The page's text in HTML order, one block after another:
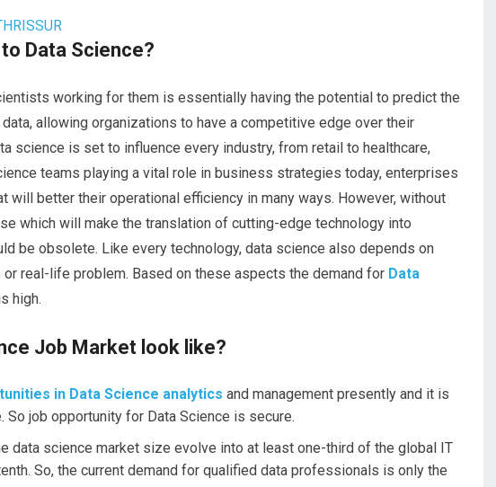
Data Science?
working for them is essentially having the potential to predict the
allowing organizations to have a competitive edge over their
science is set to influence every industry, from retail to healthcare,
teams playing a vital role in business strategies today, enterprises
will better their operational efficiency in many ways. However, without
which will make the translation of cutting-edge technology into
be obsolete. Like every technology, data science also depends on
real-life problem. Based on these aspects the demand for Data
high.
Job Market look like?
in Data Science analytics and management presently and it is
job opportunity for Data Science is secure.
data science market size evolve into at least one-third of the global IT
So, the current demand for qualified data professionals is only the